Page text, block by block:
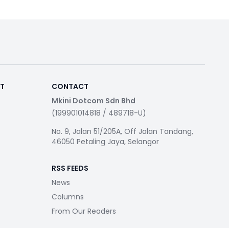
CONTACT
Mkini Dotcom Sdn Bhd
(199901014818 / 489718-U)
No. 9, Jalan 51/205A, Off Jalan Tandang,
46050 Petaling Jaya, Selangor
RSS FEEDS
News
Columns
From Our Readers